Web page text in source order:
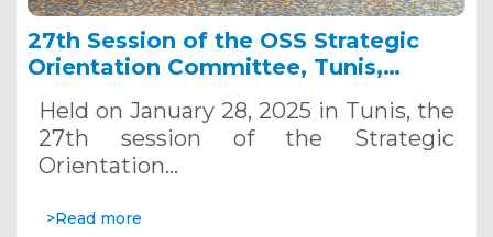
27th Session of the OSS Strategic
Orientation Committee, Tunis,
Held on January 28, 2025 in Tunis, the
27th session of the Strategic
Orientation…
>Read more